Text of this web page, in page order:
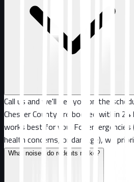
Call us and we'll get you on the
Chester County are booked within
works best for you. For
health concerns, or damage), we
What noises do rodents make?